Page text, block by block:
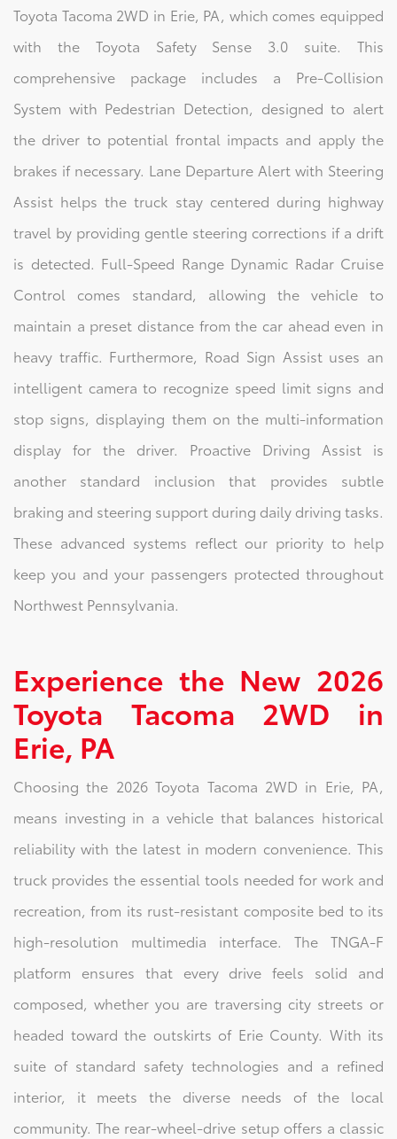
Toyota Tacoma 2WD in Erie, PA, which comes equipped
with the Toyota Safety Sense 3.0 suite. This
comprehensive package includes a Pre-Collision
System with Pedestrian Detection, designed to alert
the driver to potential frontal impacts and apply the
brakes if necessary. Lane Departure Alert with Steering
Assist helps the truck stay centered during highway
travel by providing gentle steering corrections if a drift
is detected. Full-Speed Range Dynamic Radar Cruise
Control comes standard, allowing the vehicle to
maintain a preset distance from the car ahead even in
heavy traffic. Furthermore, Road Sign Assist uses an
intelligent camera to recognize speed limit signs and
stop signs, displaying them on the multi-information
display for the driver. Proactive Driving Assist is
another standard inclusion that provides subtle
braking and steering support during daily driving tasks.
These advanced systems reflect our priority to help
keep you and your passengers protected throughout
Northwest Pennsylvania.
Experience the New 2026
Toyota Tacoma 2WD in
Erie, PA
Choosing the 2026 Toyota Tacoma 2WD in Erie, PA,
means investing in a vehicle that balances historical
reliability with the latest in modern convenience. This
truck provides the essential tools needed for work and
recreation, from its rust-resistant composite bed to its
high-resolution multimedia interface. The TNGA-F
platform ensures that every drive feels solid and
composed, whether you are traversing city streets or
headed toward the outskirts of Erie County. With its
suite of standard safety technologies and a refined
interior, it meets the diverse needs of the local
community. The rear-wheel-drive setup offers a classic